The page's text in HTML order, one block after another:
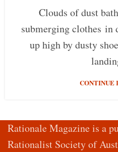
Clouds of dust
submerging clothes in
up high by dusty
CONTINUE
Rationale Magazine is a
Rationalist Society of